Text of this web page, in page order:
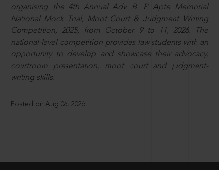
organising the 4th Annual Adv. B. P. Apte Memorial
National Mock Trial, Moot Court & Judgment Writing
Competition, 2025, from October 9 to 11, 2026. The
national-level competition provides law students with an
opportunity to develop and showcase their advocacy,
courtroom presentation, moot court and judgment-
writing skills.
Posted on Aug 06, 2026